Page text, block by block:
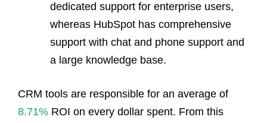
dedicated support for enterprise users,
whereas HubSpot has comprehensive
support with chat and phone support and
a large knowledge base.
CRM tools are responsible for an average of
8.71% ROI on every dollar spent. From this